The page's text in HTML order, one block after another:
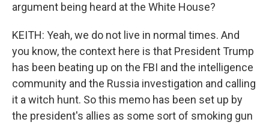
argument being heard at the White House?
KEITH: Yeah, we do not live in normal times. And
you know, the context here is that President Trump
has been beating up on the FBI and the intelligence
community and the Russia investigation and calling
it a witch hunt. So this memo has been set up by
the president's allies as some sort of smoking gun